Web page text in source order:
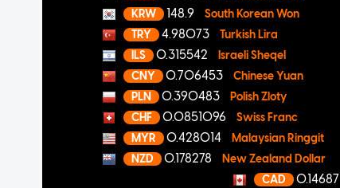
KRW
148.9 South Korean Won
TRY
4.98073 Turkish Lira
ILS
0.315542 Israeli Sheqel
CNY
0.706453 Chinese Yuan
PLN
0.390483 Polish Zloty
CHF
0.0851096 Swiss Franc
MYR
0.428014 Malaysian Ringgit
NZD
0.178278 New Zealand Dollar
CAD
0.14687